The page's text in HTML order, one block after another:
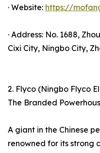
· Website: https://
· Address: No. 1688,
Cixi City, Ningbo City,
2. Flyco (Ningbo Flyco
The Branded
A giant in the Chinese
renowned for its strong